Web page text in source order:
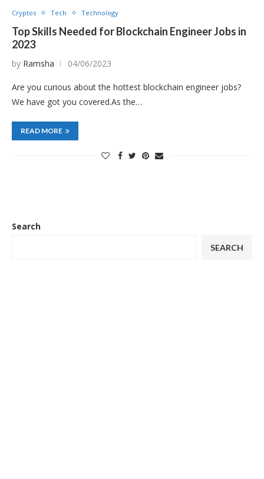
Cryptos Tech Technology
Top Skills Needed for Blockchain Engineer Jobs in
2023
by Ramsha 04/06/2023
Are you curious about the hottest blockchain engineer jobs?
We have got you covered.As the…
READ MORE
Search
SEARCH